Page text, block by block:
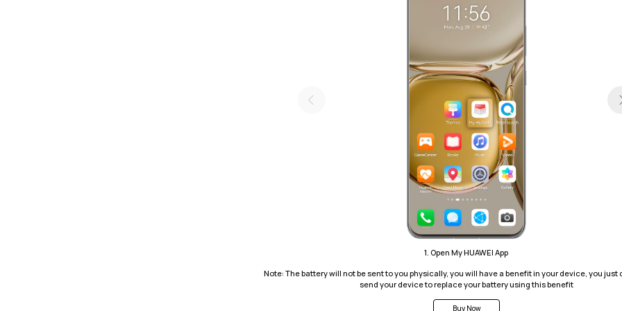
1. Open My HUAWEI App
Note: The battery will not be sent to you physically, you will have a benefit in your device, you just
send your device to replace your battery using this benefit
Buy Now